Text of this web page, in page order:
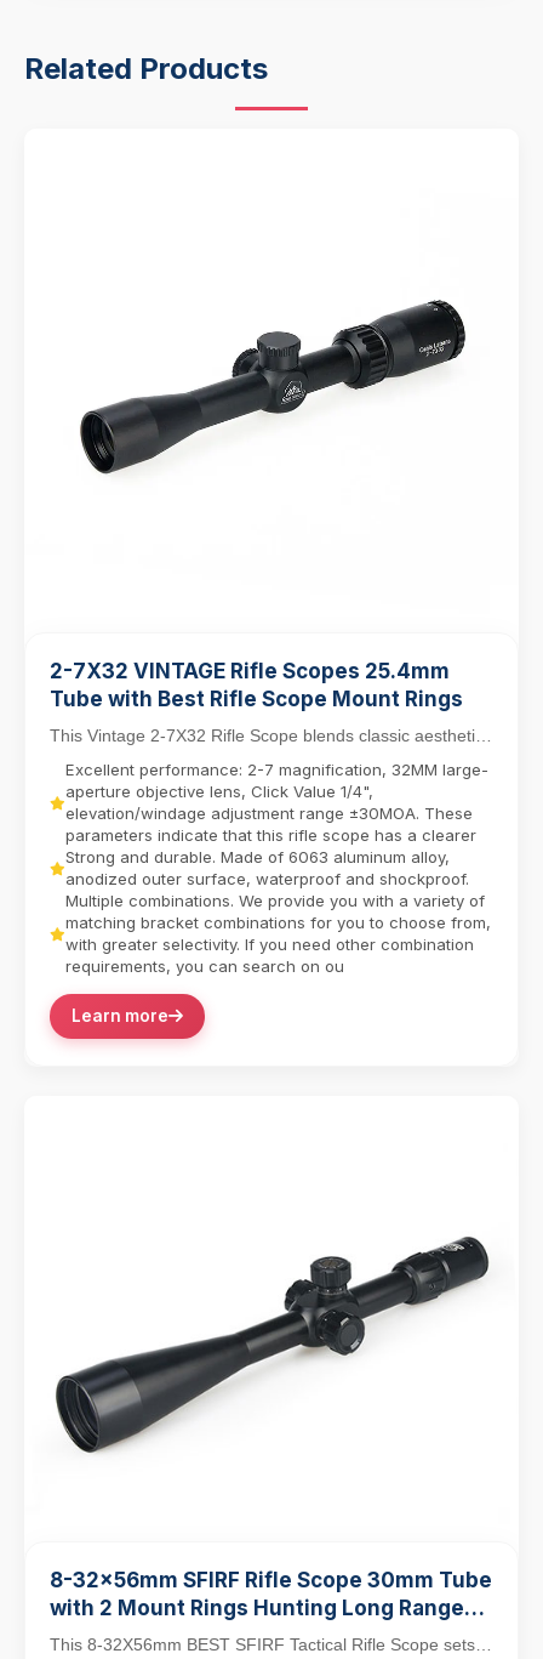
Related Products
2-7X32 VINTAGE Rifle Scopes 25.4mm
Tube with Best Rifle Scope Mount Rings
This Vintage 2-7X32 Rifle Scope blends classic aesthetics
with modern functionality, featuring a 25....
Excellent performance: 2-7 magnification, 32MM large-
aperture objective lens, Click Value 1/4",
elevation/windage adjustment range ±30MOA. These
parameters indicate that this rifle scope has a clearer
Strong and durable. Made of 6063 aluminum alloy,
anodized outer surface, waterproof and shockproof.
Multiple combinations. We provide you with a variety of
matching bracket combinations for you to choose from,
with greater selectivity. If you need other combination
requirements, you can search on ou
Learn more
8-32x56mm SFIRF Rifle Scope 30mm Tube
with 2 Mount Rings Hunting Long Range
Shooting Scope
This 8-32X56mm BEST SFIRF Tactical Rifle Scope sets